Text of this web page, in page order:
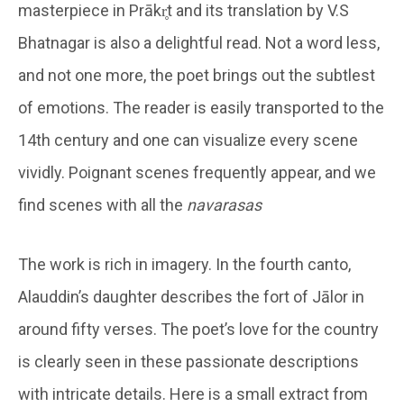
masterpiece in Prākr̥t and its translation by V.S
Bhatnagar is also a delightful read. Not a word less,
and not one more, the poet brings out the subtlest
of emotions. The reader is easily transported to the
14th century and one can visualize every scene
vividly. Poignant scenes frequently appear, and we
find scenes with all the navarasas
The work is rich in imagery. In the fourth canto,
Alauddin’s daughter describes the fort of Jālor in
around fifty verses. The poet’s love for the country
is clearly seen in these passionate descriptions
with intricate details. Here is a small extract from